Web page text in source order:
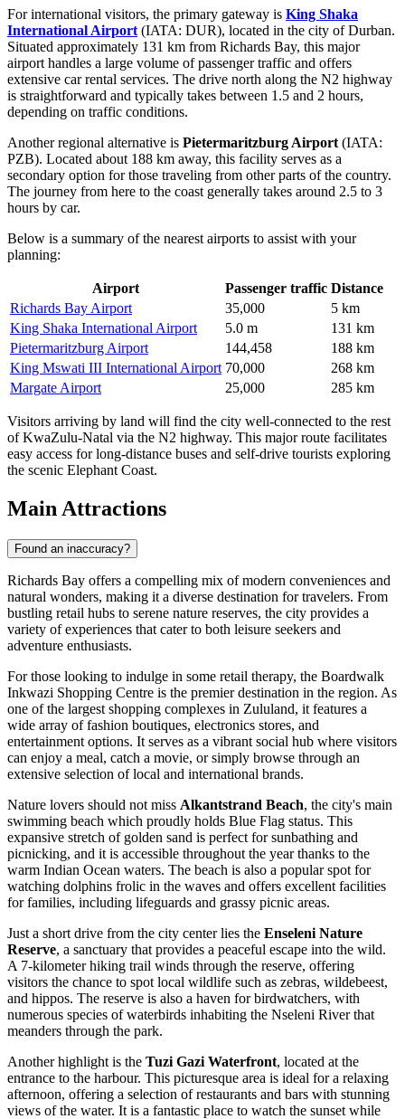
For international visitors, the primary gateway is King Shaka
International Airport (IATA: DUR), located in the city of Durban.
Situated approximately 131 km from Richards Bay, this major
airport handles a large volume of passenger traffic and offers
extensive car rental services. The drive north along the N2 highway
is straightforward and typically takes between 1.5 and 2 hours,
depending on traffic conditions.
Another regional alternative is Pietermaritzburg Airport (IATA:
PZB). Located about 188 km away, this facility serves as a
secondary option for those traveling from other parts of the country.
The journey from here to the coast generally takes around 2.5 to 3
hours by car.
Below is a summary of the nearest airports to assist with your
planning:
Airport Passenger traffic Distance
Richards Bay Airport
35,000
5 km
King Shaka International Airport
5.0 m
131 km
Pietermaritzburg Airport
144,458
188 km
King Mswati III International Airport 70,000
268 km
Margate Airport
25,000 285 km
Visitors arriving by land will find the city well-connected to the rest
of KwaZulu-Natal via the N2 highway. This major route facilitates
easy access for long-distance buses and self-drive tourists exploring
the scenic Elephant Coast.
Main Attractions
Found an inaccuracy?
Richards Bay offers a compelling mix of modern conveniences and
natural wonders, making it a diverse destination for travelers. From
bustling retail hubs to serene nature reserves, the city provides a
variety of experiences that cater to both leisure seekers and
adventure enthusiasts.
For those looking to indulge in some retail therapy, the Boardwalk
Inkwazi Shopping Centre is the premier destination in the region. As
one of the largest shopping complexes in Zululand, it features a
wide array of fashion boutiques, electronics stores, and
entertainment options. It serves as a vibrant social hub where visitors
can enjoy a meal, catch a movie, or simply browse through an
extensive selection of local and international brands.
Nature lovers should not miss Alkantstrand Beach, the city's main
swimming beach which proudly holds Blue Flag status. This
expansive stretch of golden sand is perfect for sunbathing and
picnicking, and it is accessible throughout the year thanks to the
warm Indian Ocean waters. The beach is also a popular spot for
watching dolphins frolic in the waves and offers excellent facilities
for families, including lifeguards and grassy picnic areas.
Just a short drive from the city center lies the Enseleni Nature
Reserve, a sanctuary that provides a peaceful escape into the wild.
A 7-kilometer hiking trail winds through the reserve, offering
visitors the chance to spot local wildlife such as zebras, wildebeest,
and hippos. The reserve is also a haven for birdwatchers, with
numerous species of waterbirds inhabiting the Nseleni River that
meanders through the park.
Another highlight is the Tuzi Gazi Waterfront, located at the
entrance to the harbour. This picturesque area is ideal for a relaxing
afternoon, offering a selection of restaurants and bars with stunning
views of the water. It is a fantastic place to watch the sunset while